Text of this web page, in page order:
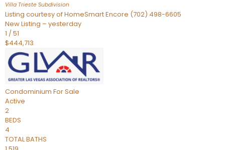
Villa Trieste Subdivision
Listing courtesy of HomeSmart Encore (702) 498-6605
New Listing – yesterday
1 /51
$444,713
Condominium For Sale
Active
2
BEDS
4
TOTAL BATHS